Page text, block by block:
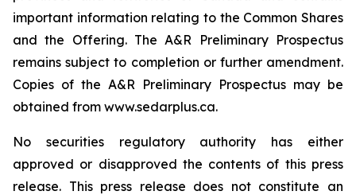
important information relating to the Common Shares
and the Offering. The A&R Preliminary Prospectus
remains subject to completion or further amendment.
Copies of the A&R Preliminary Prospectus may be
obtained from www.sedarplus.ca.
No securities regulatory authority has either
approved or disapproved the contents of this press
release. This press release does not constitute an